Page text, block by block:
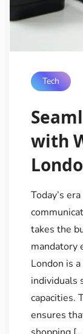
Tech
with
Today’s
takes the
mandatory
London is
individuals
capacities.
ensures